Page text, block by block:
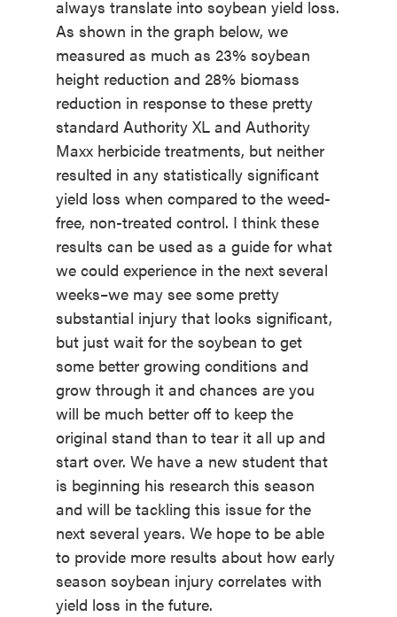
always translate into soybean yield loss.
As shown in the graph below, we
measured as much as 23% soybean
height reduction and 28% biomass
reduction in response to these pretty
standard Authority XL and Authority
Maxx herbicide treatments, but neither
resulted in any statistically significant
yield loss when compared to the weed-
free, non-treated control. I think these
results can be used as a guide for what
we could experience in the next several
weeks–we may see some pretty
substantial injury that looks significant,
but just wait for the soybean to get
some better growing conditions and
grow through it and chances are you
will be much better off to keep the
original stand than to tear it all up and
start over. We have a new student that
is beginning his research this season
and will be tackling this issue for the
next several years. We hope to be able
to provide more results about how early
season soybean injury correlates with
yield loss in the future.